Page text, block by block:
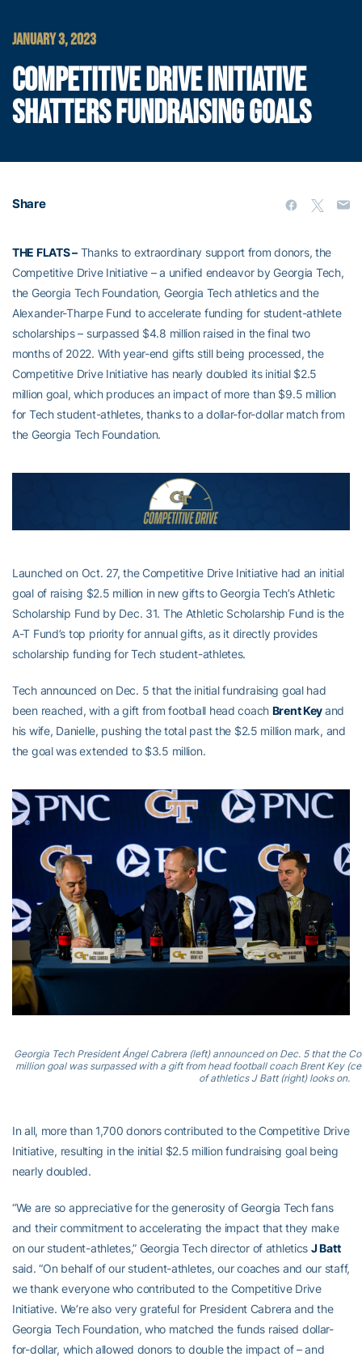
JANUARY 3, 2023
COMPETITIVE DRIVE INITIATIVE
SHATTERS FUNDRAISING GOALS
Share
THE FLATS –Thanks to extraordinary support from donors, the
Competitive Drive Initiative – a unified endeavor by Georgia Tech,
the Georgia Tech Foundation, Georgia Tech athletics and the
Alexander-Tharpe Fund to accelerate funding for student-athlete
scholarships – surpassed $4.8 million raised in the final two
months of 2022. With year-end gifts still being processed, the
Competitive Drive Initiative has nearly doubled its initial $2.5
million goal, which produces an impact of more than $9.5 million
for Tech student-athletes, thanks to a dollar-for-dollar match from
the Georgia Tech Foundation.
Launched on Oct. 27, the Competitive Drive Initiative had an initial
goal of raising $2.5 million in new gifts to Georgia Tech’s Athletic
Scholarship Fund by Dec. 31. The Athletic Scholarship Fund is the
A-T Fund’s top priority for annual gifts, as it directly provides
scholarship funding for Tech student-athletes.
Tech announced on Dec. 5 that the initial fundraising goal had
been reached, with a gift from football head coach Brent Keyand
his wife, Danielle, pushing the total past the $2.5 million mark, and
the goal was extended to $3.5 million.
Georgia Tech President Ángel Cabrera (left) announced on Dec. 5 that the
million goal was surpassed with a gift from head football coach Brent Key
of athletics J Batt (right) looks on.
In all, more than 1,700 donors contributed to the Competitive Drive
Initiative, resulting in the initial $2.5 million fundraising goal being
nearly doubled.
“We are so appreciative for the generosity of Georgia Tech fans
and their commitment to accelerating the impact that they make
on our student-athletes,” Georgia Tech director of athletics J Batt
said. “On behalf of our student-athletes, our coaches and our staff,
we thank everyone who contributed to the Competitive Drive
Initiative. We’re also very grateful for President Cabrera and the
Georgia Tech Foundation, who matched the funds raised dollar-
for-dollar, which allowed donors to double the impact of – and